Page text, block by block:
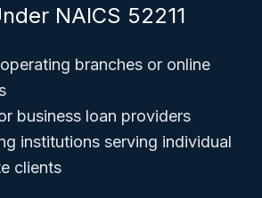
NAICS 52211
branches or online
business loan providers
institutions serving individual
clients